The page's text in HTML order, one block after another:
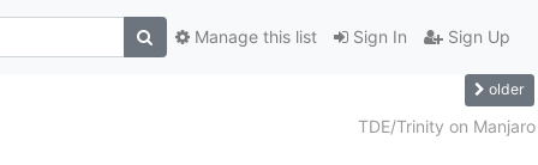
Sign In Sign Up
Manage this list
older
TDE/Trinity on Manjaro